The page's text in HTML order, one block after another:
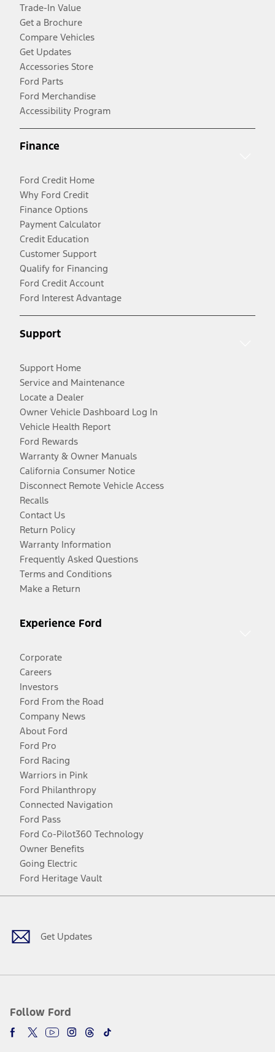
Trade-In Value
Get a Brochure
Compare Vehicles
Get Updates
Accessories Store
Ford Parts
Ford Merchandise
Accessibility Program
Finance
Ford Credit Home
Why Ford Credit
Finance Options
Payment Calculator
Credit Education
Customer Support
Qualify for Financing
Ford Credit Account
Ford Interest Advantage
Support
Support Home
Service and Maintenance
Locate a Dealer
Owner Vehicle Dashboard Log In
Vehicle Health Report
Ford Rewards
Warranty & Owner Manuals
California Consumer Notice
Disconnect Remote Vehicle Access
Recalls
Contact Us
Return Policy
Warranty Information
Frequently Asked Questions
Terms and Conditions
Make a Return
Experience Ford
Corporate
Careers
Investors
Ford From the Road
Company News
About Ford
Ford Pro
Ford Racing
Warriors in Pink
Ford Philanthropy
Connected Navigation
Ford Pass
Ford Co-Pilot360 Technology
Owner Benefits
Going Electric
Ford Heritage Vault
Get Updates
Follow Ford
Facebook
TwitterYoutubeInstagram
Threads
TikTok